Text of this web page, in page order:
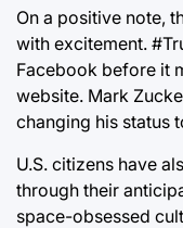
On a positive note,
with excitement.
Facebook before it
website. Mark
changing his status
U.S. citizens have
through their
space-obsessed